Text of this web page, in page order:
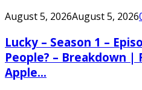
August 5, 2026August 5, 2026
Lucky – Season 1 –
People? – Breakdown |
Apple...